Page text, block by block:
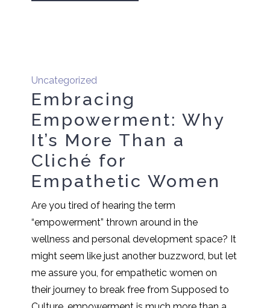
Uncategorized
Embracing
Empowerment: Why
It’s More Than a
Cliché for
Empathetic Women
Are you tired of hearing the term
“empowerment” thrown around in the
wellness and personal development space? It
might seem like just another buzzword, but let
me assure you, for empathetic women on
their journey to break free from Supposed to